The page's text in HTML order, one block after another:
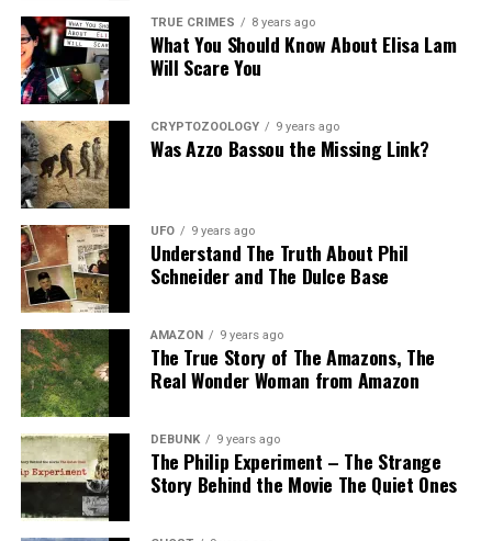
investigating a disturbance
when Christmas began
yelling at another woman
Tennessee man allegedly
used a hidden camera to
film his girlfriend's mother
naked inside a bedroom in
his home.Lucchesi, 33, was
busted last week after
Grayce Dewitt "observed a
video camera in the closet
of the bedroom she was
taking a shower."Dewitt,…
In "Here is your Sign"
RELATED TOPICS:
UP NEXT
S’pore kidney donor save man’s life but sleeps with his
wife
DON'T MISS
Chinese Shopping Center Creates A Parking Lot Just For
Ladies!
Share the Strange please:
X Facebook Reddit
WhatsApp
Pinterest Email
TRUE CRIMES 8 years ago
What You Should Know About Elisa Lam
Will Scare You
CRYPTOZOOLOGY 9 years ago
Was Azzo Bassou the Missing Link?
UFO 9 years ago
Understand The Truth About Phil
Schneider and The Dulce Base
AMAZON 9 years ago
The True Story of The Amazons, The
Real Wonder Woman from Amazon
DEBUNK 9 years ago
The Philip Experiment – The Strange
Story Behind the Movie The Quiet Ones